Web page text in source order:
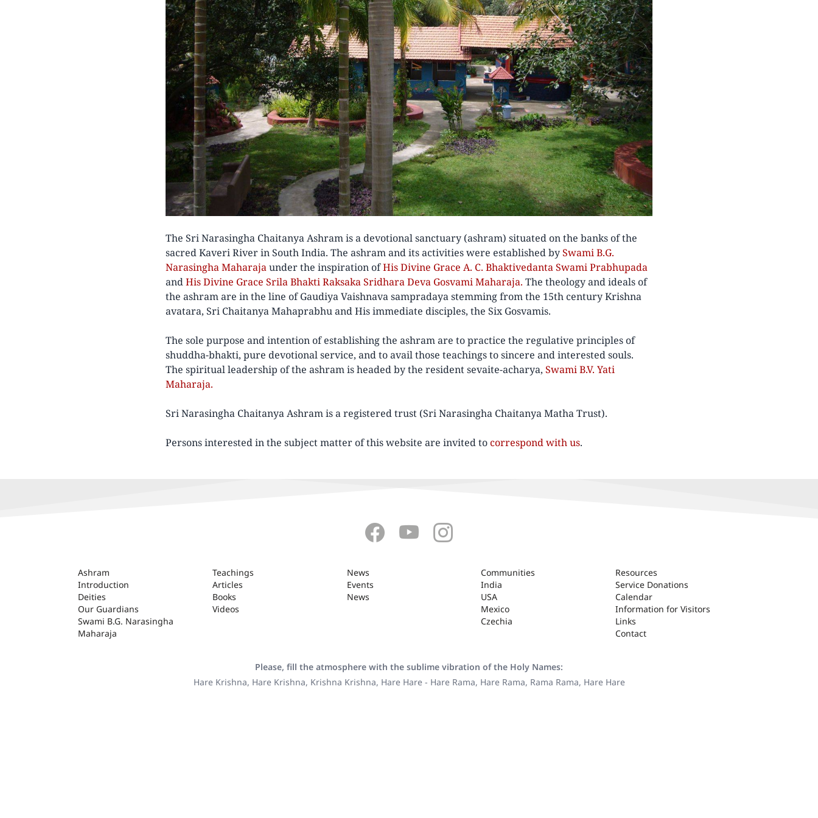
The Sri Narasingha Chaitanya Ashram is a devotional sanctuary (ashram) situated on the banks of the
sacred Kaveri River in South India. The ashram and its activities were established bySwami B.G.
Narasingha Maharajaunder the inspiration ofHis Divine Grace A. C. Bhaktivedanta Swami Prabhupada
andHis Divine Grace Srila Bhakti Raksaka Sridhara Deva Gosvami Maharaja. The theology and ideals of
the ashram are in the line of Gaudiya Vaishnava sampradaya stemming from the 15th century Krishna
avatara, Sri Chaitanya Mahaprabhu and His immediate disciples, the Six Gosvamis.
The sole purpose and intention of establishing the ashram are to practice the regulative principles of
shuddha-bhakti, pure devotional service, and to avail those teachings to sincere and interested souls.
The spiritual leadership of the ashram is headed by the resident sevaite-acharya, Swami B.V. Yati
Maharaja.
Sri Narasingha Chaitanya Ashram is a registered trust (Sri Narasingha Chaitanya Matha Trust).
Persons interested in the subject matter of this website are invited tocorrespond with us.
ASHRAM
Ashram
Introduction
Deities
Our Guardians
Swami B.G. Narasingha
Maharaja
Teachings
Articles
Books
Videos
News
Events
News
Communities
India
USA
Mexico
Czechia
Resources
Service Donations
Calendar
Information for Visitors
Links
Contact
Please, fill the atmosphere with the sublime vibration of the Holy Names:
Hare Krishna, Hare Krishna, Krishna Krishna, Hare Hare - Hare Rama, Hare Rama, Rama Rama, Hare Hare